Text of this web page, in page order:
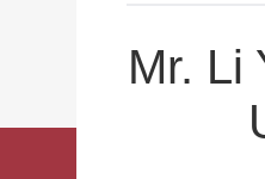
Mr. Li